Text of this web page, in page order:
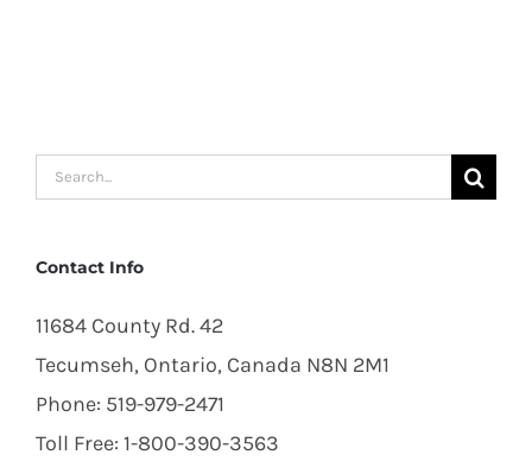
Search
Contact Info
11684 County Rd. 42
Tecumseh, Ontario, Canada N8N 2M1
Phone: 519-979-2471
Toll Free: 1-800-390-3563